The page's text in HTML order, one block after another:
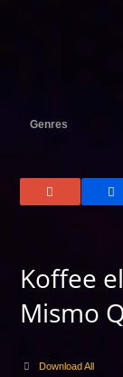
Genres
Koffee
Mismo
Download All